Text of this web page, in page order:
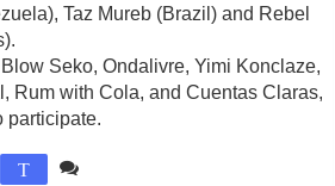
Taz Mureb (Brazil) and Rebel
Seko, Ondalivre, Yimi Konclaze,
Rum with Cola, and Cuentas Claras,
participate.
T